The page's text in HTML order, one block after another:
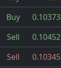
Buy 0.10373
Sell 0.10452
Sell 0.10345